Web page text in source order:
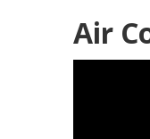
Air